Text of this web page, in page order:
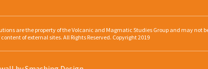
are the property of the Volcanic and Magmatic Studies Group and may not
of external sites. All Rights Reserved. Copyright 2019